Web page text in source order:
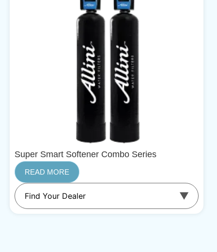
Super Smart Softener Combo Series
READ MORE